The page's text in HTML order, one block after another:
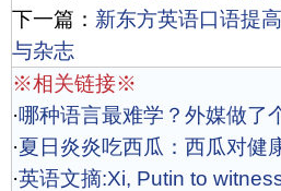
下一篇： 新东方英语口语提
与杂志
※相关链接※
·哪种语言最难学？外媒做了
·夏日炎炎吃西瓜：西瓜对健
·英语文摘:Xi, Putin to